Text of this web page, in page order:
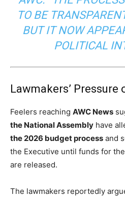
TO BE
BUT IT NOW
POLITICAL
Lawmakers’
Feelers reaching AWC News
the National Assembly have
the 2026 budget process and
the Executive until funds for
are released.
The lawmakers reportedly